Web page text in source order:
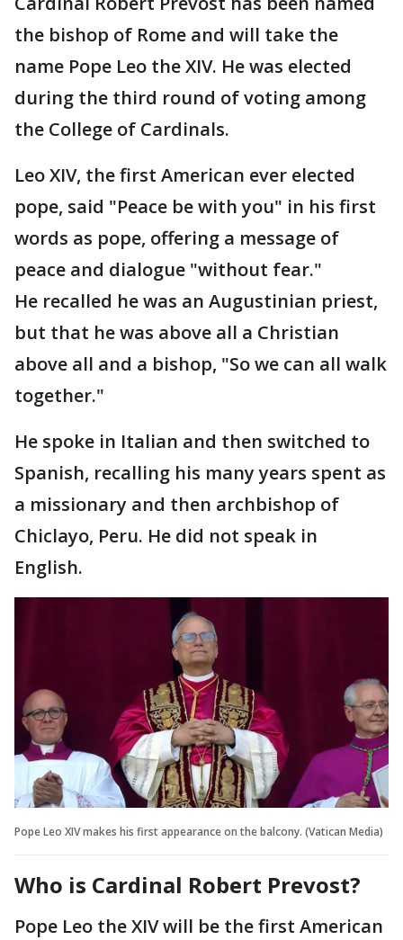
the bishop of Rome and will take the
name Pope Leo the XIV. He was elected
during the third round of voting among
the College of Cardinals.
Leo XIV, the first American ever elected
pope, said "Peace be with you" in his first
words as pope, offering a message of
peace and dialogue "without fear."
He recalled he was an Augustinian priest,
but that he was above all a Christian
above all and a bishop, "So we can all walk
together."
He spoke in Italian and then switched to
Spanish, recalling his many years spent as
a missionary and then archbishop of
Chiclayo, Peru. He did not speak in
English.
Pope Leo XIV makes his first appearance on the balcony. (Vatican Media)
Who is Cardinal Robert Prevost?
Pope Leo the XIV will be the first American